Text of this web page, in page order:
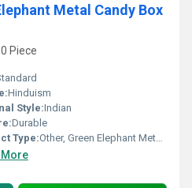
Metal Candy Box
Piece
Hinduism
Style:Indian
Durable
Type:Other, Green Elephant Metal Candy
More